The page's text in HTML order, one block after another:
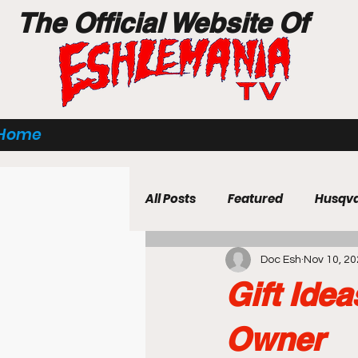
The Official Website Of
All Posts Featured
Power Equipment
Business Strategy & Insights
Gift
Owner
Doc Esh Nov 10,